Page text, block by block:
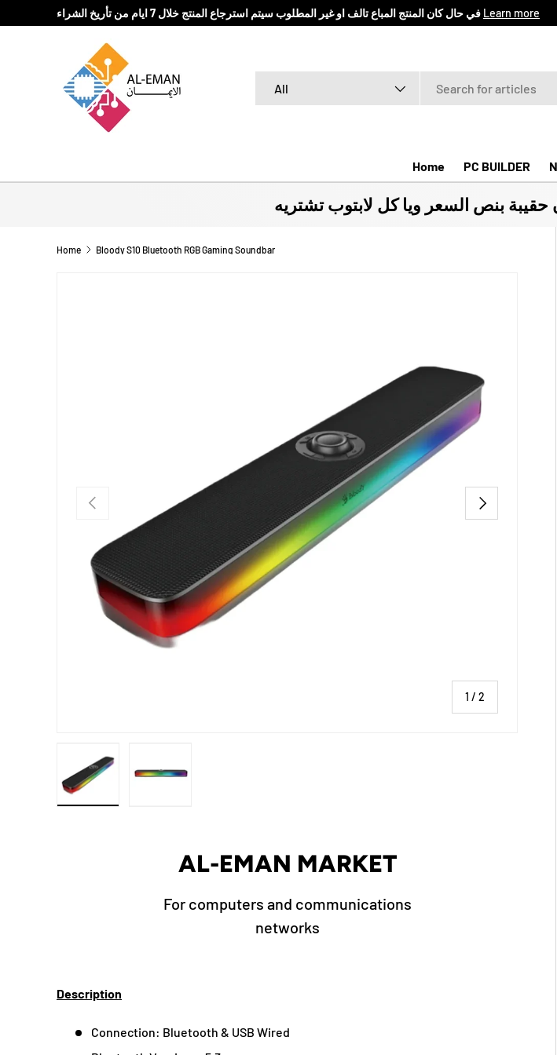
SKIP TO CONTENT
في حال كان المنتج المباع تالف او غير المطلوب سيتم استرجاع المنتج خلال 7 ايام من تأريخ الشراء Learn more
All
Home PC BUILDER
حقيبة بنص السعر ويا كل لابتوب تشتريه
Home Bloody S10 Bluetooth RGB Gaming Soundbar
PREVIOUS
1 / of
2
NEXT
AL-EMAN MARKET
For computers and communications
networks
Description
Connection: Bluetooth & USB Wired